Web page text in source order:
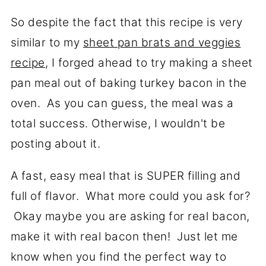
So despite the fact that this recipe is very
similar to my sheet pan brats and veggies
recipe, I forged ahead to try making a sheet
pan meal out of baking turkey bacon in the
oven. As you can guess, the meal was a
total success. Otherwise, I wouldn't be
posting about it.
A fast, easy meal that is SUPER filling and
full of flavor. What more could you ask for?
Okay maybe you are asking for real bacon,
make it with real bacon then! Just let me
know when you find the perfect way to